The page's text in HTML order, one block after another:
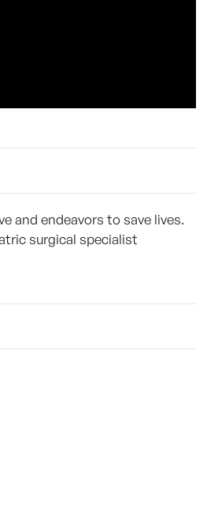
and endeavors to save lives.
surgical specialist